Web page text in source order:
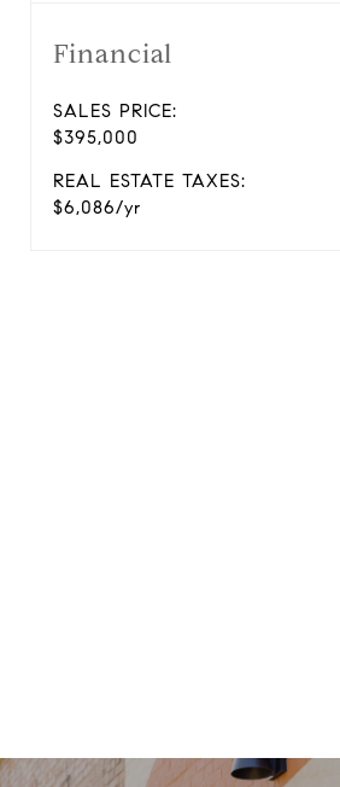
Financial
SALES PRICE:
$395,000
REAL ESTATE TAXES:
$6,086/yr